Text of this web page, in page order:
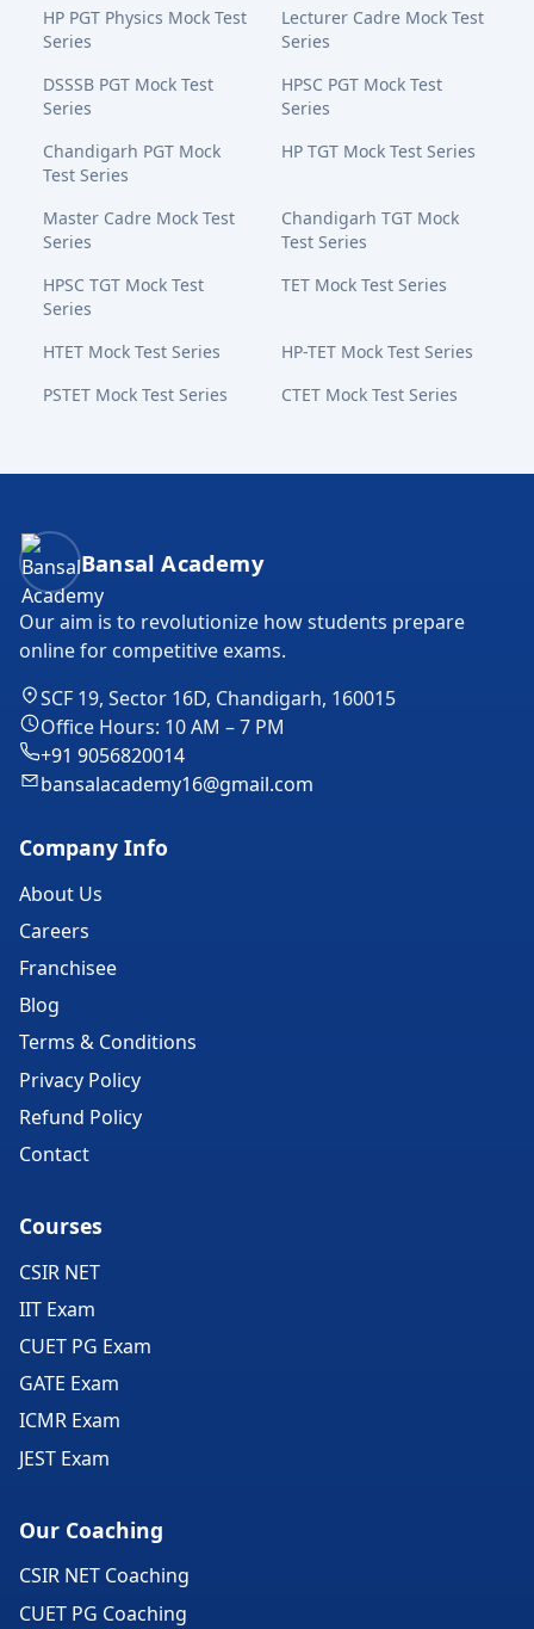
HP PGT Physics Mock Test
Series
Lecturer Cadre Mock Test
Series
DSSSB PGT Mock Test
Series
HPSC PGT Mock Test
Series
Chandigarh PGT Mock
Test Series
HP TGT Mock Test Series
Master Cadre Mock Test
Series
Chandigarh TGT Mock
Test Series
HPSC TGT Mock Test
Series
TET Mock Test Series
HTET Mock Test Series
HP-TET Mock Test Series
PSTET Mock Test Series
CTET Mock Test Series
Bansal Academy Footer
Bansal Academy
Our aim is to revolutionize how students prepare
online for competitive exams.
SCF 19, Sector 16D, Chandigarh, 160015
Office Hours: 10 AM – 7 PM
+91 9056820014
bansalacademy16@gmail.com
Company Info
About Us
Careers
Franchisee
Blog
Terms & Conditions
Privacy Policy
Refund Policy
Contact
Courses
CSIR NET
IIT Exam
CUET PG Exam
GATE Exam
ICMR Exam
JEST Exam
Our Coaching
CSIR NET Coaching
CUET PG Coaching